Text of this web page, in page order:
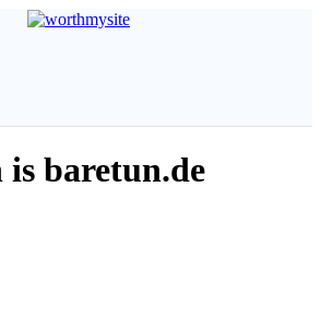
baretun.de